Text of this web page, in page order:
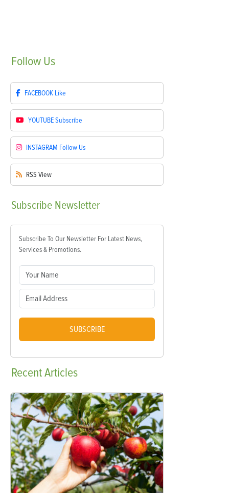
Follow Us
FACEBOOK Like
YOUTUBESubscribe
INSTAGRAM Follow Us
RSS View
Subscribe Newsletter
Subscribe To Our Newsletter For Latest News,
Services & Promotions.
SUBSCRIBE
RecentArticles